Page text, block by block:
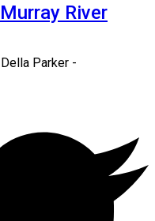
River
Della Parker -